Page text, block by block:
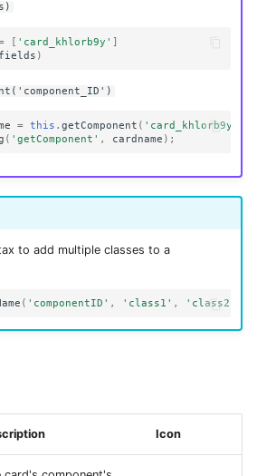
[ 'card_khlorb9y' ]
fields )
= this .getComponent ( 'card_khlorb9y'
( 'getComponent' , cardname );
to add multiple classes to a
( 'componentID' , 'class1' , 'class2'
Icon